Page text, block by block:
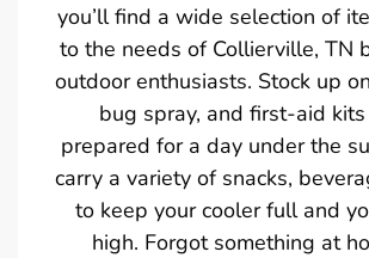
you’ll find a wide selection of
to the needs of Collierville, TN
outdoor enthusiasts. Stock up
bug spray, and first-aid
prepared for a day under the
carry a variety of snacks,
to keep your cooler full and
high. Forgot something at